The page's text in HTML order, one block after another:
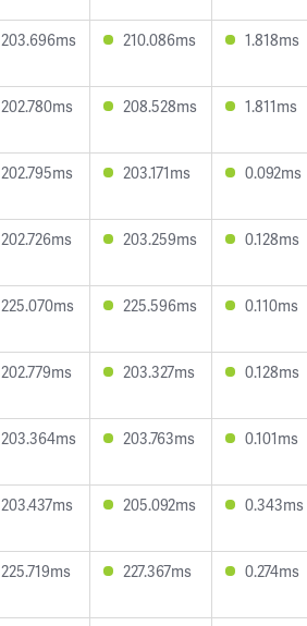
203.696ms 210.086ms 1.818ms
202.780ms 208.528ms 1.811ms
202.795ms 203.171ms 0.092ms
202.726ms 203.259ms 0.128ms
225.070ms 225.596ms 0.110ms
202.779ms 203.327ms 0.128ms
203.364ms 203.763ms 0.101ms
203.437ms 205.092ms 0.343ms
225.719ms 227.367ms 0.274ms